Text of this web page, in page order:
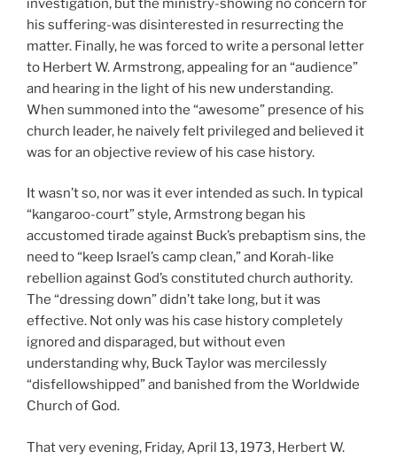
investigation, but the ministry-showing no concern for
his suffering-was disinterested in resurrecting the
matter. Finally, he was forced to write a personal letter
to Herbert W. Armstrong, appealing for an “audience”
and hearing in the light of his new understanding.
When summoned into the “awesome” presence of his
church leader, he naively felt privileged and believed it
was for an objective review of his case history.
It wasn’t so, nor was it ever intended as such. In typical
“kangaroo-court” style, Armstrong began his
accustomed tirade against Buck’s prebaptism sins, the
need to “keep Israel’s camp clean,” and Korah-like
rebellion against God’s constituted church authority.
The “dressing down” didn’t take long, but it was
effective. Not only was his case history completely
ignored and disparaged, but without even
understanding why, Buck Taylor was mercilessly
“disfellowshipped” and banished from the Worldwide
Church of God.
That very evening, Friday, April 13, 1973, Herbert W.